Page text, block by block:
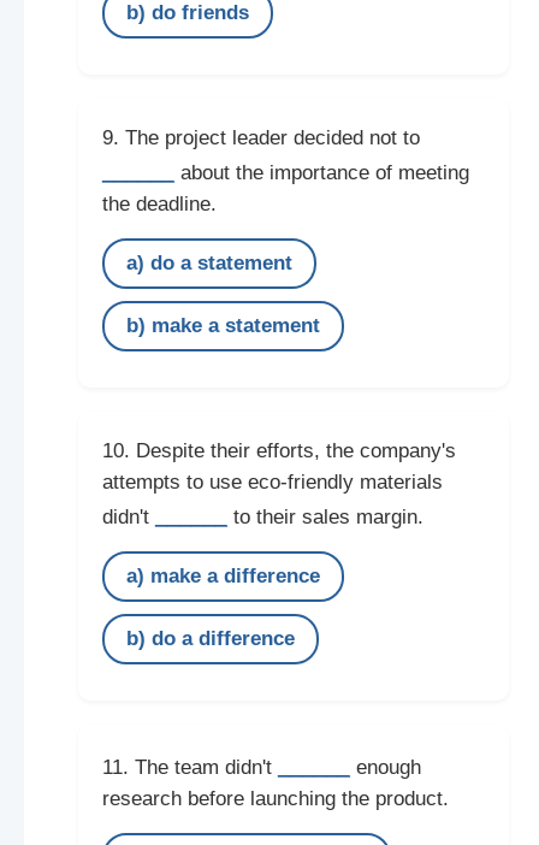
b) do friends
9. The project leader decided not to
about the importance of meeting
the deadline.
a) do a statement
b) make a statement
10. Despite their efforts, the company's
attempts to use eco-friendly materials
didn't
to their sales margin.
a) make a difference
b) do a difference
11. The team didn't
enough
research before launching the product.